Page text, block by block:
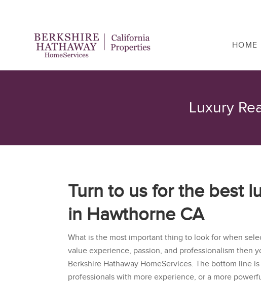
HOME
Luxury
Turn to us for the best
in Hawthorne CA
What is the most important thing to look for when
value experience, passion, and professionalism then
Berkshire Hathaway HomeServices. The bottom line
professionals with more experience, or a more